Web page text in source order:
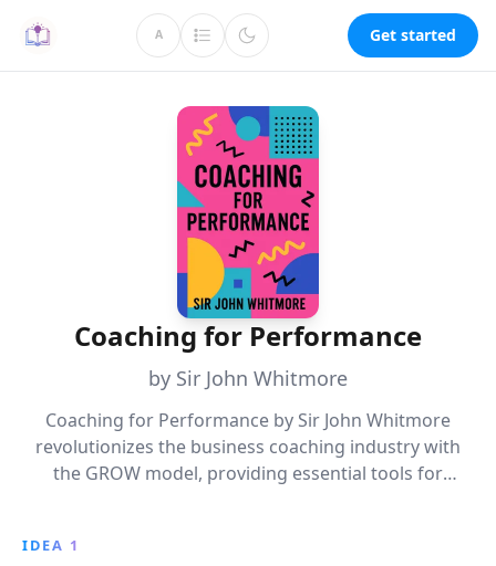
A Get started
Coaching for Performance
by Sir John Whitmore
Coaching for Performance by Sir John Whitmore
revolutionizes the business coaching industry with
the GROW model, providing essential tools for
that enhance performance through awareness,
IDEA 1